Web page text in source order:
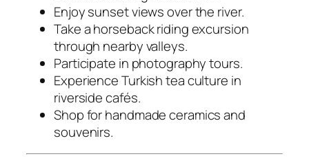
Enjoy sunset views over the river.
Take a horseback riding excursion
through nearby valleys.
Participate in photography tours.
Experience Turkish tea culture in
riverside cafés.
Shop for handmade ceramics and
souvenirs.